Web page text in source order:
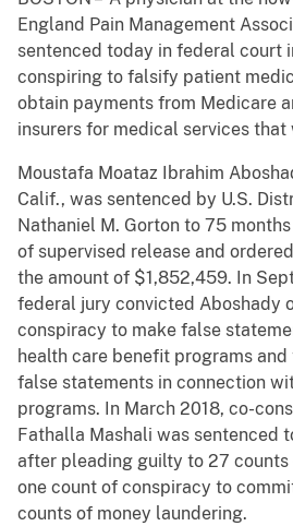
England Pain Management
sentenced today in federal court
conspiring to falsify patient
obtain payments from Medicare
insurers for medical services
Moustafa Moataz Ibrahim
Calif., was sentenced by U.S.
Nathaniel M. Gorton to 75 months
of supervised release and
the amount of $1,852,459. In
federal jury convicted Aboshady
conspiracy to make false
health care benefit programs
false statements in connection
programs. In March 2018, co-
Fathalla Mashali was sentenced
after pleading guilty to 27 counts
one count of conspiracy to
counts of money laundering.